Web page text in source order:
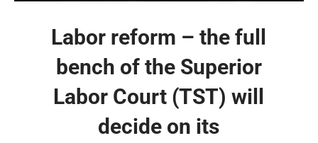
Labor reform – the full
bench of the Superior
Labor Court (TST) will
decide on its